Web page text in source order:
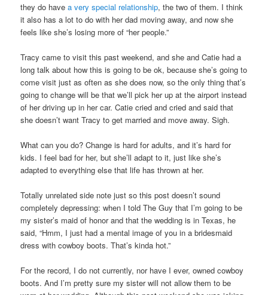
they do havea very special relationship, the two of them. I think
it also has a lot to do with her dad moving away, and now she
feels like she’s losing more of “her people.”
Tracy came to visit this past weekend, and she and Catie had a
long talk about how this is going to be ok, because she’s going to
come visit just as often as she does now, so the only thing that’s
going to change will be that we’ll pick her up at the airport instead
of her driving up in her car. Catie cried and cried and said that
she doesn’t want Tracy to get married and move away. Sigh.
What can you do? Change is hard for adults, and it’s hard for
kids. I feel bad for her, but she’ll adapt to it, just like she’s
adapted to everything else that life has thrown at her.
Totally unrelated side note just so this post doesn’t sound
completely depressing: when I told The Guy that I’m going to be
my sister’s maid of honor and that the wedding is in Texas, he
said, “Hmm, I just had a mental image of you in a bridesmaid
dress with cowboy boots. That’s kinda hot.”
For the record, I do not currently, nor have I ever, owned cowboy
boots. And I’m pretty sure my sister will not allow them to be